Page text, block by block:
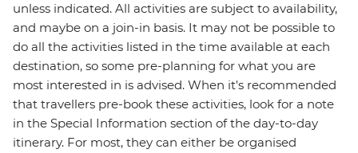
unless indicated. All activities are subject to availability,
and maybe on a join-in basis. It may not be possible to
do all the activities listed in the time available at each
destination, so some pre-planning for what you are
most interested in is advised. When it's recommended
that travellers pre-book these activities, look for a note
in the Special Information section of the day-to-day
itinerary. For most, they can either be organised